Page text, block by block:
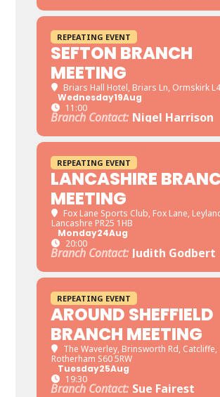
REPEATING EVENT
SEFTON BRANCH
MEETING
Briars Hall Hotel, Briars Ln, Ormskirk
Wednesday19Aug
11:00
Branch Contact: Nigel Harrison
REPEATING EVENT
LANCASHIRE
MEETING
Fox Lane Sports Club, Fox Lane,
Lancashre PR25 1HB
Monday24Aug
20:00
Branch Contact: Judith Godbert
REPEATING EVENT
AROUND SHEFFIELD
BRANCH MEETING
The Waverley, Brinsworth Rd, Catcliffe,
Rotherham S60 5RW
Tuesday25Aug
19:30
Branch Contact: Sue Fairest